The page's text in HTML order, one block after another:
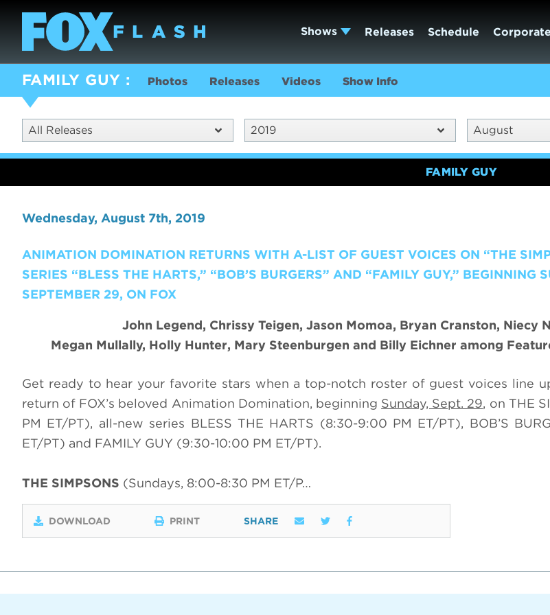
Shows Releases Schedule Corporate
FAMILY GUY Photos Releases Videos Show Info
All Releases 2019 August
FAMILY GUY
Wednesday, August 7th, 2019
ANIMATION DOMINATION RETURNS WITH A-LIST OF GUEST VOICES ON “THE
SERIES “BLESS THE HARTS,” “BOB’S BURGERS” AND “FAMILY GUY,” BEGINNING
SEPTEMBER 29, ON FOX
John Legend, Chrissy Teigen, Jason Momoa, Bryan Cranston, Niecy
Megan Mullally, Holly Hunter, Mary Steenburgen and Billy Eichner among
Get ready to hear your favorite stars when a top-notch roster of guest voices line
return of FOX’s beloved Animation Domination, beginning Sunday, Sept. 29, on THE
PM ET/PT), all-new series BLESS THE HARTS (8:30-9:00 PM ET/PT), BOB’S
ET/PT) and FAMILY GUY (9:30-10:00 PM ET/PT).
THE SIMPSONS (Sundays, 8:00-8:30 PM ET/P…
DOWNLOAD PRINT SHARE